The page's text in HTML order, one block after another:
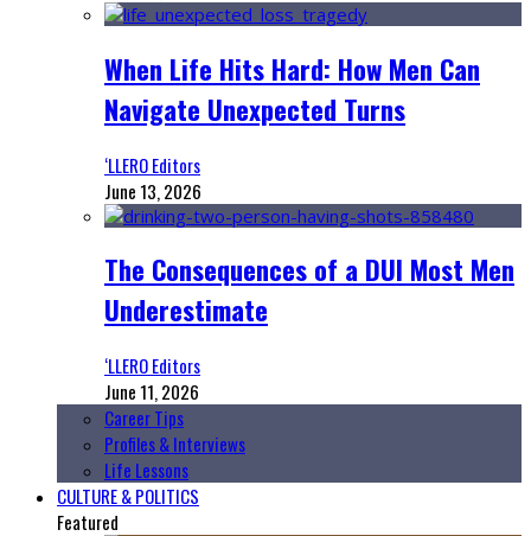
When Life Hits Hard: How Men Can
Navigate Unexpected Turns
‘LLERO Editors
June 13, 2026
The Consequences of a DUI Most Men
Underestimate
‘LLERO Editors
June 11, 2026
Career Tips
Profiles & Interviews
Life Lessons
CULTURE & POLITICS
Featured